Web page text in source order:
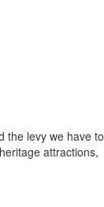
the levy we have to
attractions,